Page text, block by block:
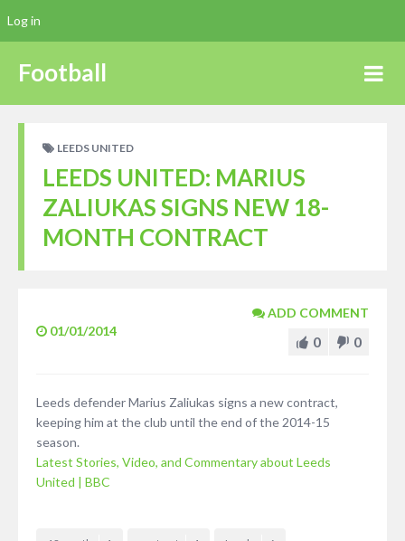
Football
LEEDS UNITED
LEEDS UNITED: MARIUS
ZALIUKAS SIGNS NEW 18-
MONTH CONTRACT
01/01/2014
ADD COMMENT
0 0
Leeds defender Marius Zaliukas signs a new contract,
keeping him at the club until the end of the 2014-15
season.
Latest Stories, Video, and Commentary about Leeds
United | BBC
Log in